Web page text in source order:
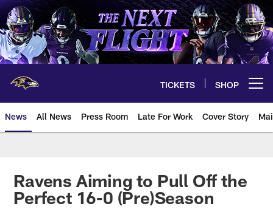
Skip
to
main
content
TICKETS SHOP
News All News Press Room Late For Work Cover Story
Ravens Aiming to Pull Off the
Perfect 16-0 (Pre)Season